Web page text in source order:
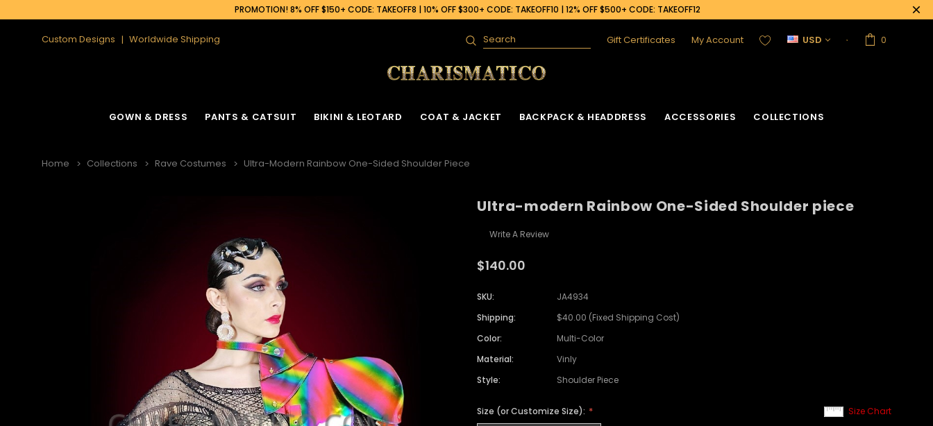
PROMOTION! 8% OFF $150+ CODE: TAKEOFF8 | 10% OFF $300+ CODE: TAKEOFF10 | 12% OFF $500+ CODE: TAKEOFF12
Custom Designs Worldwide Shipping
Search Gift Certificates My Account USD 0
GOWN & DRESS PANTS & CATSUIT BIKINI & LEOTARD COAT & JACKET BACKPACK & HEADDRESS ACCESSORIES COLLECTIONS
Home Collections Rave Costumes Ultra-Modern Rainbow One-Sided Shoulder Piece
Ultra-modern Rainbow One-Sided Shoulder piece
Write A Review
$140.00
SKU:
JA4934
Shipping:
$40.00 (Fixed Shipping Cost)
Color:
Multi-Color
Material:
Vinly
Style:
Shoulder Piece
Size Chart
Size (or Customize Size):